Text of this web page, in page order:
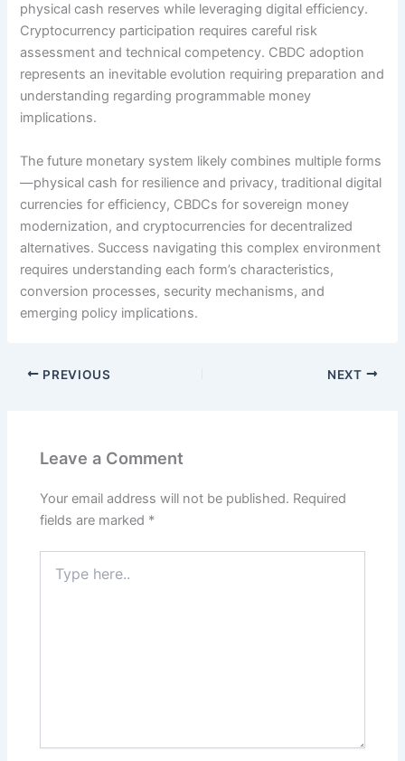
physical cash reserves while leveraging digital efficiency.
Cryptocurrency participation requires careful risk
assessment and technical competency. CBDC adoption
represents an inevitable evolution requiring preparation and
understanding regarding programmable money
implications.
The future monetary system likely combines multiple forms
—physical cash for resilience and privacy, traditional digital
currencies for efficiency, CBDCs for sovereign money
modernization, and cryptocurrencies for decentralized
alternatives. Success navigating this complex environment
requires understanding each form’s characteristics,
conversion processes, security mechanisms, and
emerging policy implications.
PREVIOUS NEXT
Leave a Comment
Your email address will not be published. Required
fields are marked *
here..